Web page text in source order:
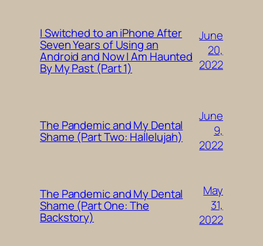
I Switched to an iPhone After
Seven Years of Using an
Android and Now I Am Haunted
By My Past (Part 1)
June
20,
2022
The Pandemic and My Dental
Shame (Part Two: Hallelujah)
June
9,
2022
The Pandemic and My Dental
Shame (Part One: The
Backstory)
May
31,
2022